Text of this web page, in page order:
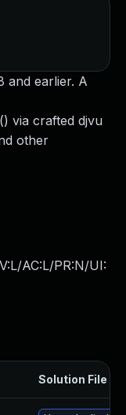
and earlier. A
via crafted djvu
other
AC:L/PR:N/UI:
Solution File